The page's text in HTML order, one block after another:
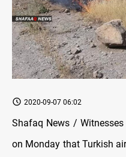
2020-09-07 06:02
Shafaq News /
on Monday that Turkish